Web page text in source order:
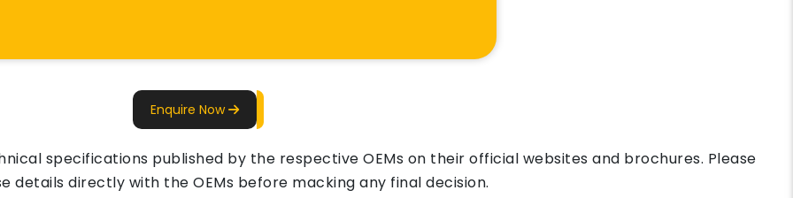
Enquire Now
specifications published by the respective OEMs on their official websites and brochures. Please
details directly with the OEMs before macking any final decision.